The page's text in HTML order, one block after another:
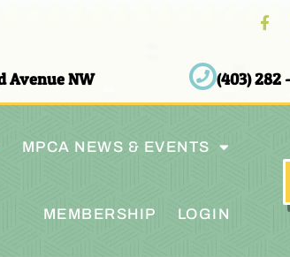
Avenue NW (403) 282
MPCA NEWS & EVENTS
MEMBERSHIP LOGIN